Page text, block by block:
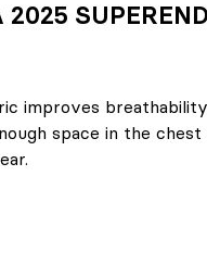
2025
improves
space in the